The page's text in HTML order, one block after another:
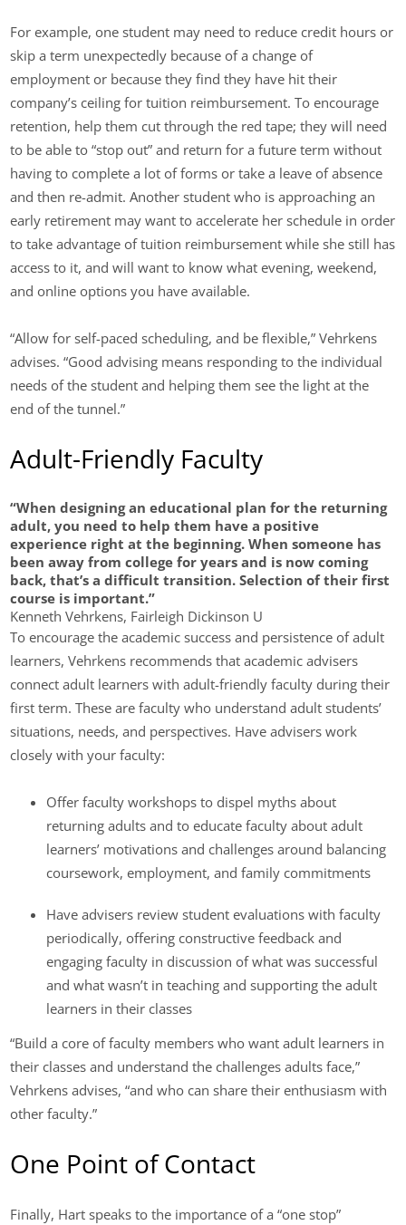
For example, one student may need to reduce credit hours or
skip a term unexpectedly because of a change of
employment or because they find they have hit their
company’s ceiling for tuition reimbursement. To encourage
retention, help them cut through the red tape; they will need
to be able to “stop out” and return for a future term without
having to complete a lot of forms or take a leave of absence
and then re-admit. Another student who is approaching an
early retirement may want to accelerate her schedule in order
to take advantage of tuition reimbursement while she still has
access to it, and will want to know what evening, weekend,
and online options you have available.
“Allow for self-paced scheduling, and be flexible,” Vehrkens
advises. “Good advising means responding to the individual
needs of the student and helping them see the light at the
end of the tunnel.”
Adult-Friendly Faculty
“When designing an educational plan for the returning
adult, you need to help them have a positive
experience right at the beginning. When someone has
been away from college for years and is now coming
back, that’s a difficult transition. Selection of their first
course is important.”
Kenneth Vehrkens, Fairleigh Dickinson U
To encourage the academic success and persistence of adult
learners, Vehrkens recommends that academic advisers
connect adult learners with adult-friendly faculty during their
first term. These are faculty who understand adult students’
situations, needs, and perspectives. Have advisers work
closely with your faculty:
Offer faculty workshops to dispel myths about
returning adults and to educate faculty about adult
learners’ motivations and challenges around balancing
coursework, employment, and family commitments
Have advisers review student evaluations with faculty
periodically, offering constructive feedback and
engaging faculty in discussion of what was successful
and what wasn’t in teaching and supporting the adult
learners in their classes
“Build a core of faculty members who want adult learners in
their classes and understand the challenges adults face,”
Vehrkens advises, “and who can share their enthusiasm with
other faculty.”
One Point of Contact
Finally, Hart speaks to the importance of a “one stop”